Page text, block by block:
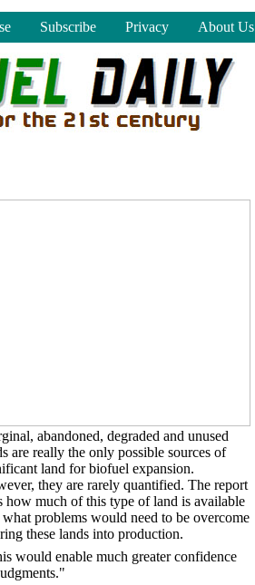
Subscribe Privacy About Us
abandoned, degraded and unused
are really the only possible sources of
land for biofuel expansion.
they are rarely quantified. The report
how much of this type of land is available
what problems would need to be overcome
these lands into production.
would enable much greater confidence